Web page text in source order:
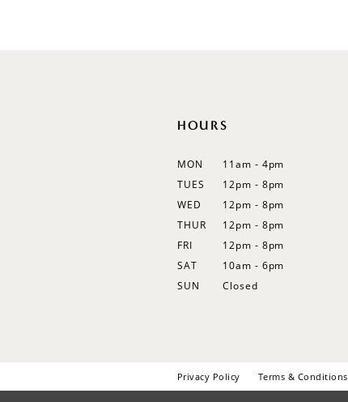
HOURS
MON
11am - 4pm
TUES
12pm - 8pm
WED
12pm - 8pm
THUR
12pm - 8pm
FRI
12pm - 8pm
SAT
10am - 6pm
SUN
Closed
Privacy Policy Terms & Conditions